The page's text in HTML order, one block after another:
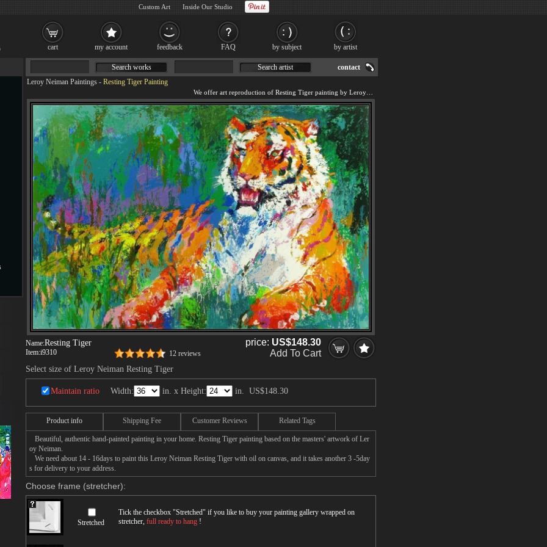
Leroy Neiman Paintings - Resting Tiger Painting
Name:Resting Tiger
Item:i9310 12 reviews
price: US$148.30
Add To Cart
Select size of Leroy Neiman Resting Tiger
Maintain ratio Width: in. x Height: in. US$148.30
Product info Shipping Fee Customer Reviews Related Tags
Beautiful, authentic hand-painted painting in your home. Resting Tiger painting based on the masters' artwork of Ler
oy Neiman.
We need about 14 - 16days to paint this Leroy Neiman Resting Tiger with oil on canvas, and it takes another 3 -5day
s for delivery to your address.
Choose frame (stretcher):
Stretched
Tick the checkbox "Stretched" if you like to buy your painting gallery wrapped on
stretcher, full ready to hang !
Search works Search artist contact
cart my account feedback FAQ by subject by artist
Custom Art Inside Our Studio